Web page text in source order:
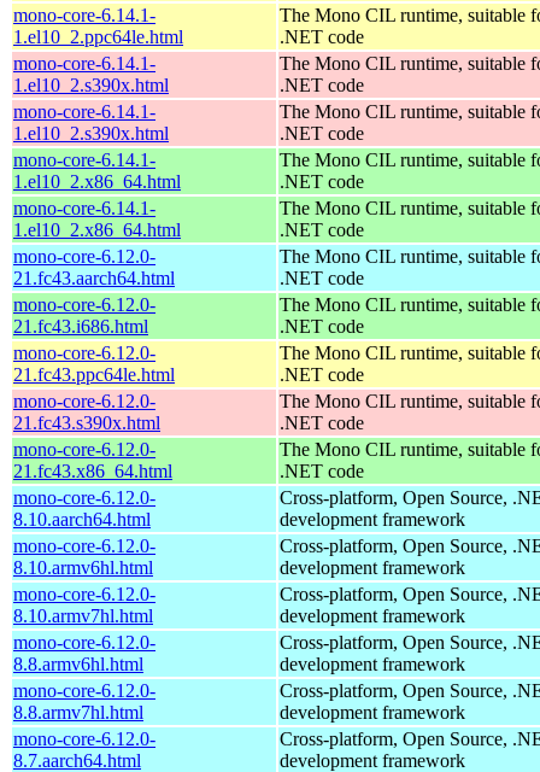
mono-core-6.14.1-
1.el10_2.ppc64le.html
The Mono CIL runtime, suitable
.NET code
mono-core-6.14.1-
1.el10_2.s390x.html
The Mono CIL runtime, suitable
.NET code
mono-core-6.14.1-
1.el10_2.s390x.html
The Mono CIL runtime, suitable
.NET code
mono-core-6.14.1-
1.el10_2.x86_64.html
The Mono CIL runtime, suitable
.NET code
mono-core-6.14.1-
1.el10_2.x86_64.html
The Mono CIL runtime, suitable
.NET code
mono-core-6.12.0-
21.fc43.aarch64.html
The Mono CIL runtime, suitable
.NET code
mono-core-6.12.0-
21.fc43.i686.html
The Mono CIL runtime, suitable
.NET code
mono-core-6.12.0-
21.fc43.ppc64le.html
The Mono CIL runtime, suitable
.NET code
mono-core-6.12.0-
21.fc43.s390x.html
The Mono CIL runtime, suitable
.NET code
mono-core-6.12.0-
21.fc43.x86_64.html
The Mono CIL runtime, suitable
.NET code
mono-core-6.12.0-
8.10.aarch64.html
Cross-platform, Open Source,
development framework
mono-core-6.12.0-
8.10.armv6hl.html
Cross-platform, Open Source,
development framework
mono-core-6.12.0-
8.10.armv7hl.html
Cross-platform, Open Source,
development framework
mono-core-6.12.0-
8.8.armv6hl.html
Cross-platform, Open Source,
development framework
mono-core-6.12.0-
8.8.armv7hl.html
Cross-platform, Open Source,
development framework
mono-core-6.12.0-
8.7.aarch64.html
Cross-platform, Open Source,
development framework